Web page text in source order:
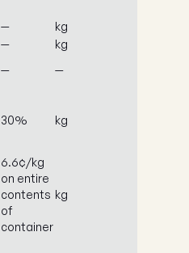
— kg
— kg
— —
30% kg
6.6¢/kg
on entire
contents
of
container
kg